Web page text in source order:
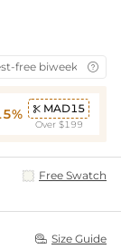
free biweekly
 MAD15
Over $199
Free Swatch
 Size Guide